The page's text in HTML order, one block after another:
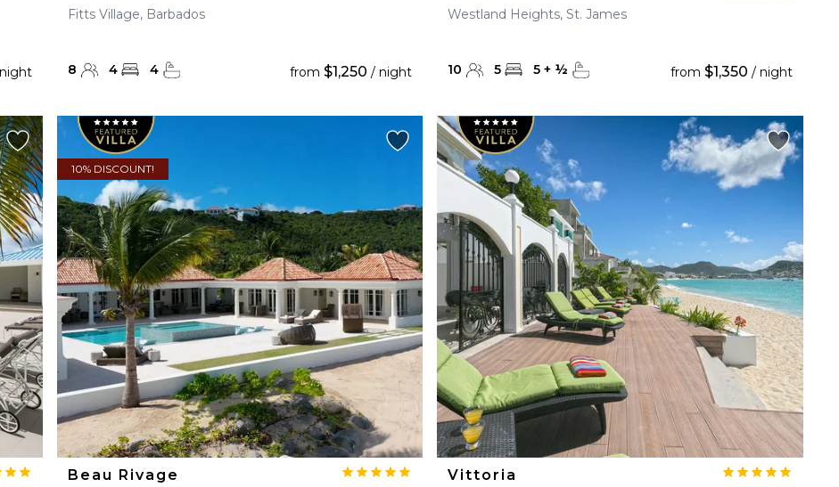
Fitts Village, Barbados
8 4 4 from$1,250 / night
Westland Heights, St. James
10 5 5 + ½ from $1,350 / night
10% DISCOUNT!
Beau Rivage Vittoria